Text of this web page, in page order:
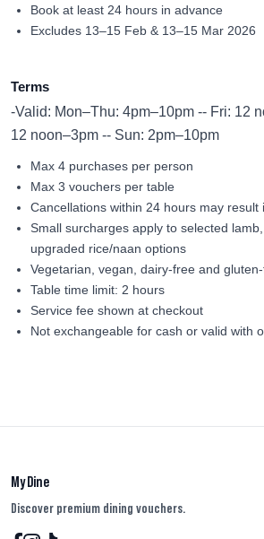
Book at least 24 hours in advance
Excludes 13–15 Feb & 13–15 Mar 2026
Terms
-Valid: Mon–Thu: 4pm–10pm -- Fri: 12
12 noon–3pm -- Sun: 2pm–10pm
Max 4 purchases per person
Max 3 vouchers per table
Cancellations within 24 hours may
Small surcharges apply to selected
upgraded rice/naan options
Vegetarian, vegan, dairy-free and
Table time limit: 2 hours
Service fee shown at checkout
Not exchangeable for cash or valid with
My Dine
Discover premium dining vouchers.